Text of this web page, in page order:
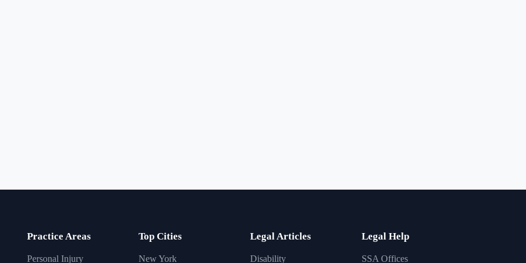
Practice Areas
Personal Injury
Top Cities
New York
Legal Articles
Disability
Legal Help
SSA Offices